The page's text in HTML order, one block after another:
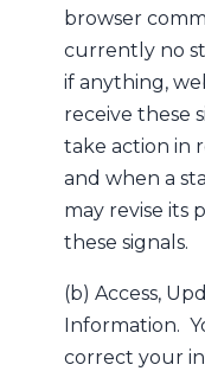
browser
currently no
if anything,
receive these
take action in
and when a
may revise its
these signals.
(b) Access,
Information.
correct your